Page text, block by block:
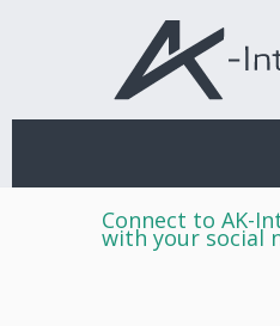
Connect to AK-
with your social